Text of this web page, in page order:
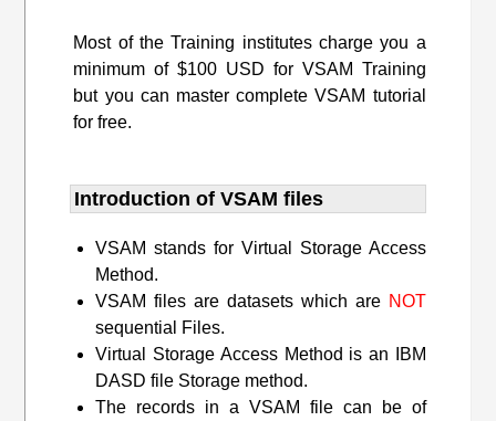
Most of the Training institutes charge you a
minimum of $100 USD for VSAM Training
but you can master complete VSAM tutorial
for free.
Introduction of VSAM files
VSAM stands for Virtual Storage Access
Method.
VSAM files are datasets which are NOT
sequential Files.
Virtual Storage Access Method is an IBM
DASD file Storage method.
The records in a VSAM file can be of